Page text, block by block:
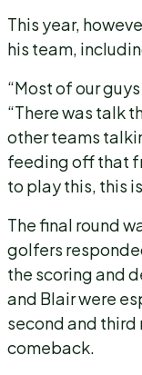
This year,
his team,
“Most of our
“There was talk
other teams
feeding off that
to play this, this is
The final round
golfers
the scoring and
and Blair were
second and third
comeback.